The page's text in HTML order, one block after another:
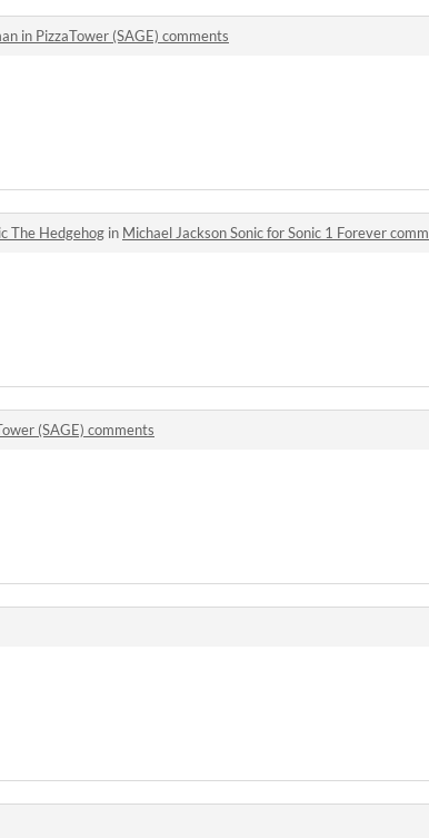
in PizzaTower (SAGE) comments
The Hedgehog in Michael Jackson Sonic for Sonic 1 Forever comments
(SAGE) comments